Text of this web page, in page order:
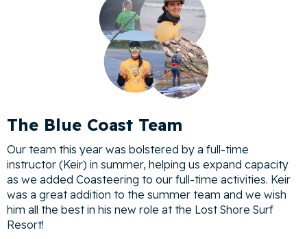
The Blue Coast Team
Our team this year was bolstered by a full-time
instructor (Keir) in summer, helping us expand capacity
as we added Coasteering to our full-time activities. Keir
was a great addition to the summer team and we wish
him all the best in his new role at the Lost Shore Surf
Resort!